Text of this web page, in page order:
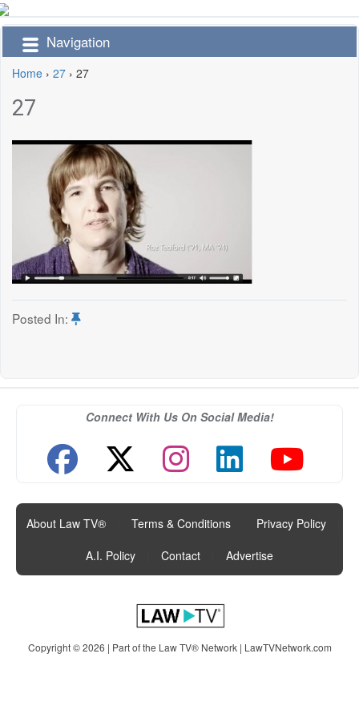
Navigation
Home › 27 › 27
27
Posted In:
Connect With Us On Social Media!
About Law TV® Terms & Conditions Privacy Policy
A.I. Policy
Contact Advertise
Copyright © 2026 | Part of the Law TV® Network | LawTVNetwork.com